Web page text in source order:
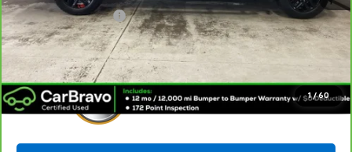
1 / 60
Documentation Fee
+$249
Internet Price: $38,614